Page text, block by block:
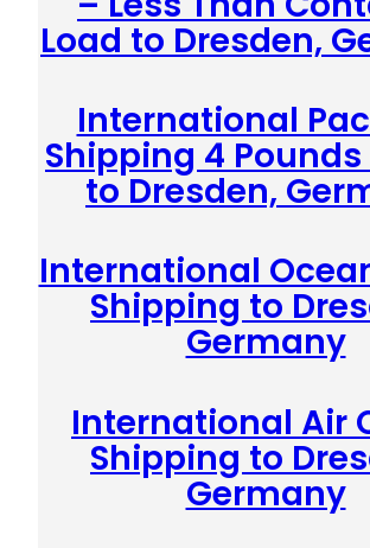
Load to Dresden,
International
Shipping 4 Pounds
to Dresden,
International
Shipping to
Germany
International Air
Shipping to
Germany